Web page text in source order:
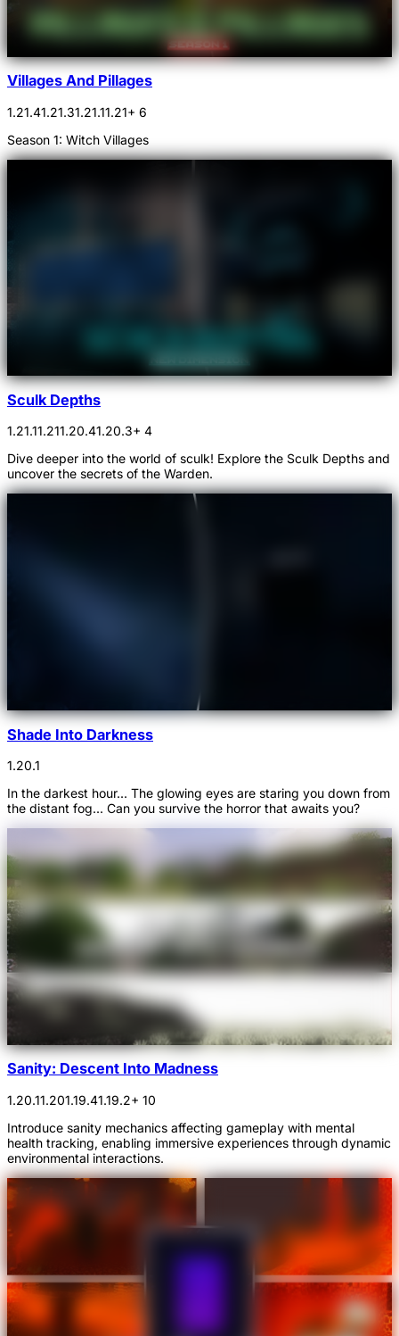
Villages And Pillages
1.21.41.21.31.21.11.21+ 6
Season 1: Witch Villages
Sculk Depths
1.21.11.211.20.41.20.3+ 4
Dive deeper into the world of sculk! Explore the Sculk Depths and
uncover the secrets of the Warden.
Shade Into Darkness
1.20.1
In the darkest hour... The glowing eyes are staring you down from
the distant fog... Can you survive the horror that awaits you?
Sanity: Descent Into Madness
1.20.11.201.19.41.19.2+ 10
Introduce sanity mechanics affecting gameplay with mental
health tracking, enabling immersive experiences through dynamic
environmental interactions.